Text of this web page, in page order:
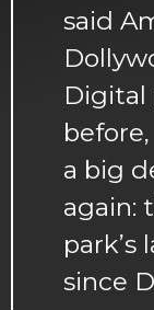
said
Digital
a big
again:
park’s
since